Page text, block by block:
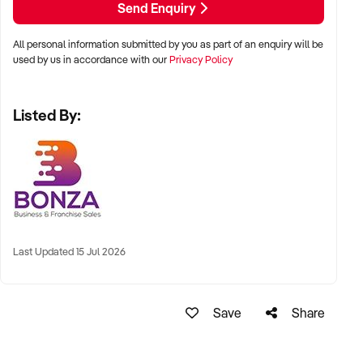
Send Enquiry
All personal information submitted by you as part of an enquiry will be
used by us in accordance with ourPrivacy Policy
Listed By:
Last Updated 15 Jul 2026
Save Share